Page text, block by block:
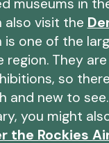
museums in
also visit the
is one of the
region. They
so
and new to
you might
the Rockies